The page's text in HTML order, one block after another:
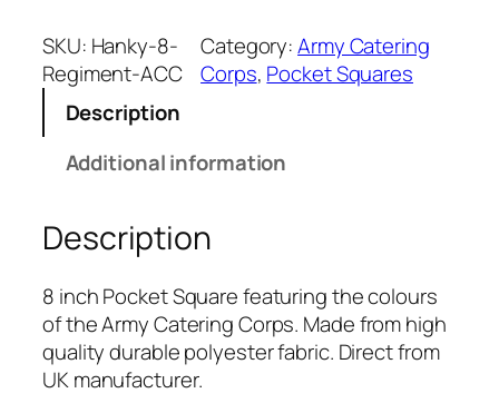
y
C
n
C
o
r
p
SKU: Hanky-8-
Regiment-ACC
Category:Army Catering
Corps, Pocket Squares
Description
Additional information
Description
8 inch Pocket Square featuring the colours
of the Army Catering Corps. Made from high
quality durable polyester fabric. Direct from
UK manufacturer.